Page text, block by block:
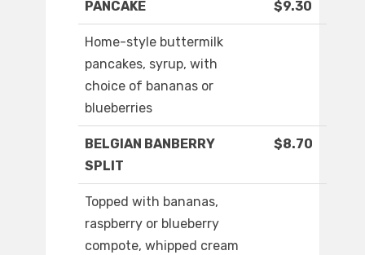
PANCAKE $9.30
Home-style buttermilk
pancakes, syrup, with
choice of bananas or
blueberries
BELGIAN BANBERRY
SPLIT
$8.70
Topped with bananas,
raspberry or blueberry
compote, whipped cream